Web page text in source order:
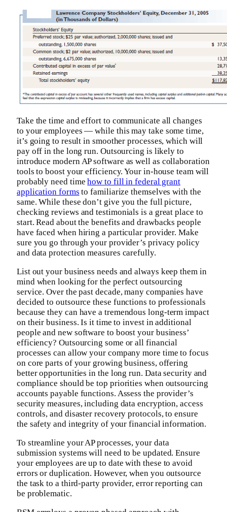
Take the time and effort to communicate all changes
to your employees — while this may take some time,
it’s going to result in smoother processes, which will
pay off in the long run. Outsourcing is likely to
introduce modern AP software as well as collaboration
tools to boost your efficiency. Your in-house team will
probably need timehow to fill in federal grant
application forms to familiarize themselves with the
same. While these don’t give you the full picture,
checking reviews and testimonials is a great place to
start. Read about the benefits and drawbacks people
have faced when hiring a particular provider. Make
sure you go through your provider’s privacy policy
and data protection measures carefully.
List out your business needs and always keep them in
mind when looking for the perfect outsourcing
service. Over the past decade, many companies have
decided to outsource these functions to professionals
because they can have a tremendous long-term impact
on their business. Is it time to invest in additional
people and new software to boost your business’
efficiency? Outsourcing some or all financial
processes can allow your company more time to focus
on core parts of your growing business, offering
better opportunities in the long run. Data security and
compliance should be top priorities when outsourcing
accounts payable functions. Assess the provider’s
security measures, including data encryption, access
controls, and disaster recovery protocols, to ensure
the safety and integrity of your financial information.
To streamline your AP processes, your data
submission systems will need to be updated. Ensure
your employees are up to date with these to avoid
errors or duplication. However, when you outsource
the task to a third-party provider, error reporting can
be problematic.